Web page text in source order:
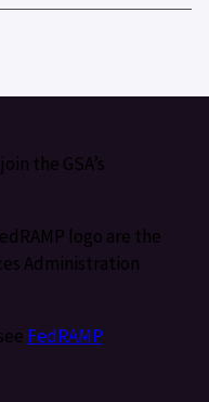
the GSA’s
logo are the
Administration
FedRAMP